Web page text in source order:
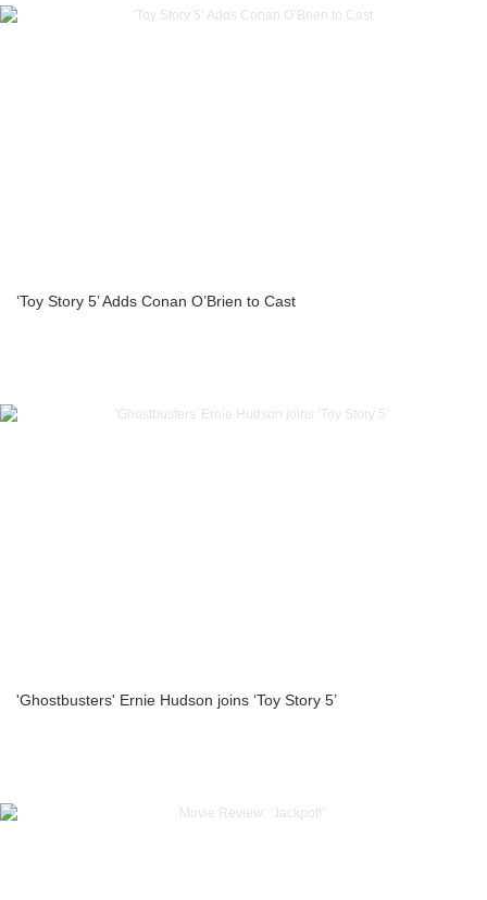
‘Toy Story 5’ Adds Conan O’Brien to Cast
'Ghostbusters' Ernie Hudson joins ‘Toy Story 5’